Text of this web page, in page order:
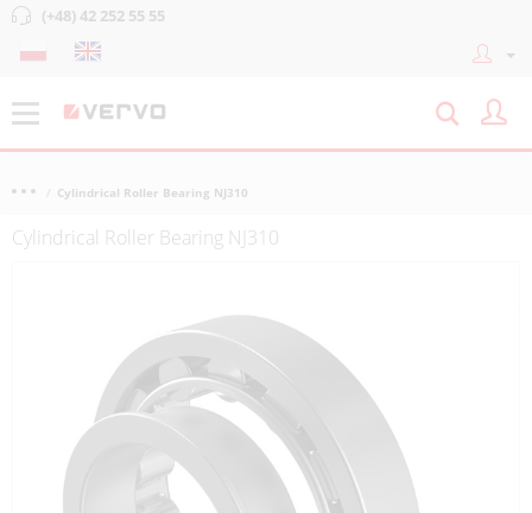
(+48) 42 252 55 55
Cylindrical Roller Bearing NJ310
Cylindrical Roller Bearing NJ310